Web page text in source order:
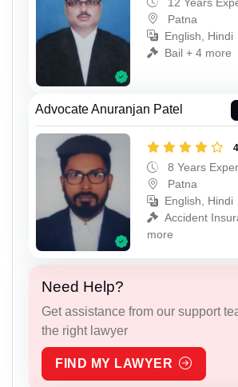
Patna
English, Hindi
Bail + 4 more
Advocate Anuranjan Patel
8 Years
Patna
English, Hindi
Accident
more
Need Help?
Get assistance from our support
the right lawyer
FIND MY LAWYER